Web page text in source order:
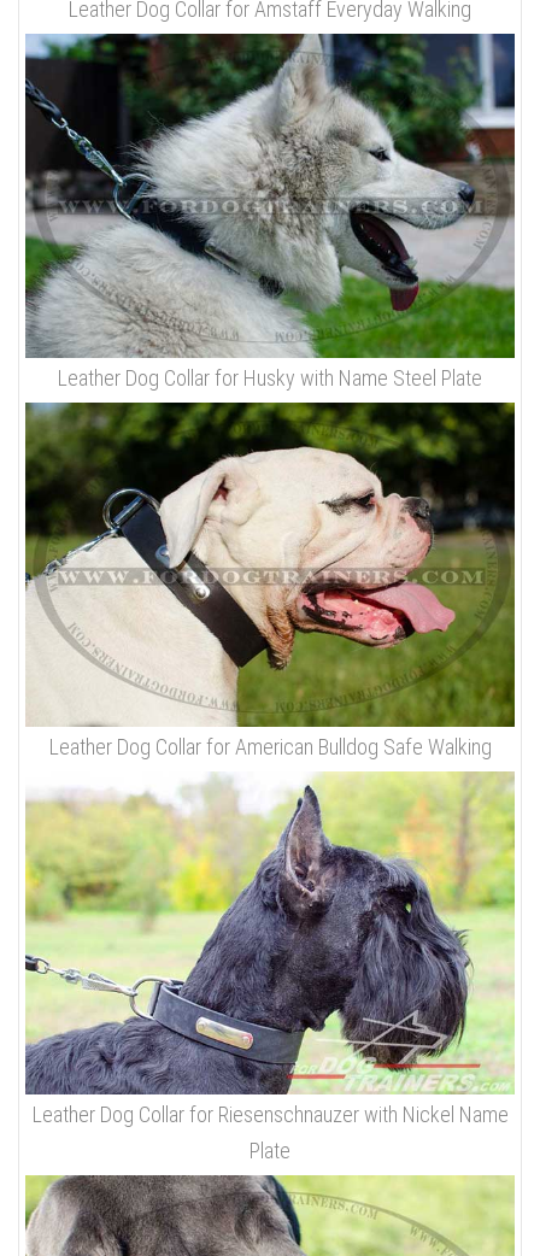
Leather Dog Collar for Amstaff Everyday Walking
Leather Dog Collar for Husky with Name Steel Plate
Leather Dog Collar for American Bulldog Safe Walking
Leather Dog Collar for Riesenschnauzer with Nickel Name
Plate